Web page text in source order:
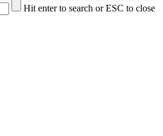
Hit enter to search or ESC to close